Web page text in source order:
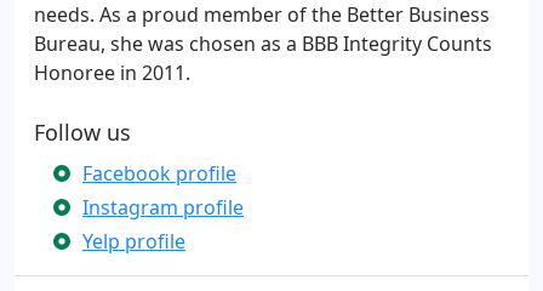
needs. As a proud member of the Better Business
Bureau, she was chosen as a BBB Integrity Counts
Honoree in 2011.
Follow us
Facebook profile
Instagram profile
Yelp profile